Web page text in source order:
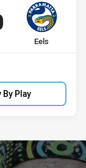
away Team
Eels
points
By Play